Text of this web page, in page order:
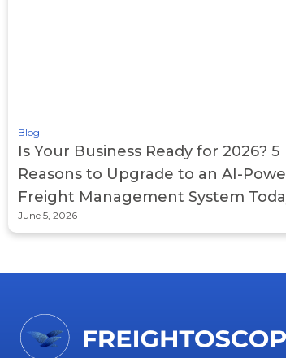
Blog
Is Your Business Ready for 2026? 5
Reasons to Upgrade to an AI-
Freight Management System
June 5, 2026